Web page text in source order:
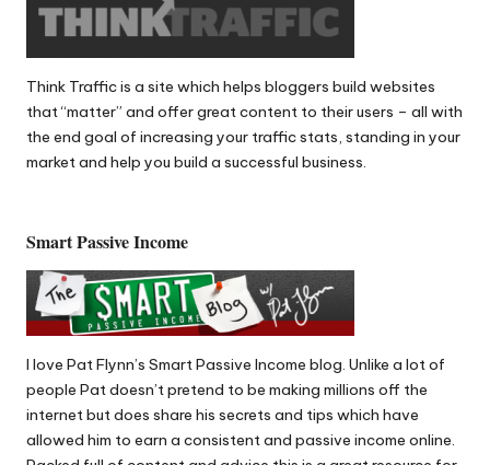
Think Trafficis a site which helps bloggers build websites
that “matter” and offer great content to their users – all with
the end goal of increasing your traffic stats, standing in your
market and help you build a successful business.
Smart Passive Income
I love Pat Flynn’s Smart Passive Income blog. Unlike a lot of
people Pat doesn’t pretend to be making millions off the
internet but does share his secrets and tips which have
allowed him to earn a consistent and passive income online.